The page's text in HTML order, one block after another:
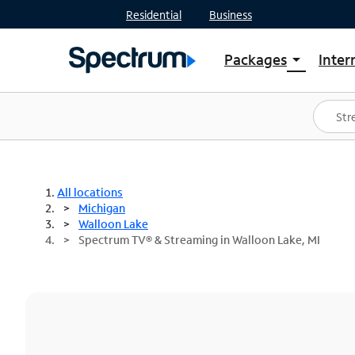
Residential Business
Packages arrow_drop_down
Shop Packages
Spectrum One
Best Deals
All locations
Michigan
Walloon Lake
Spectrum TV® & Streaming in Walloon Lake, MI